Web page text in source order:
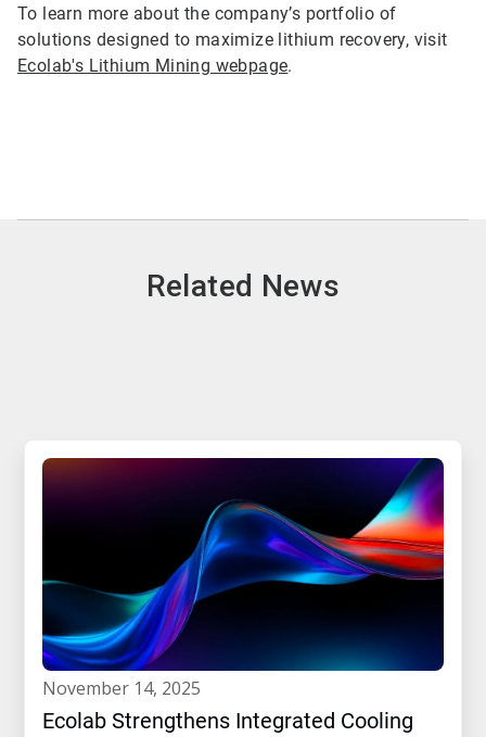
To learn more about the company’s portfolio of
solutions designed to maximize lithium recovery, visit
Ecolab's Lithium Mining webpage.
Related News
november 14, 2025
Ecolab Strengthens Integrated Cooling